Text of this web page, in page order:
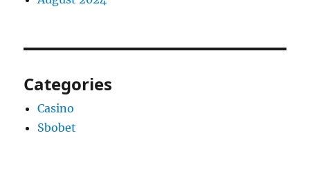
Categories
Casino
Sbobet